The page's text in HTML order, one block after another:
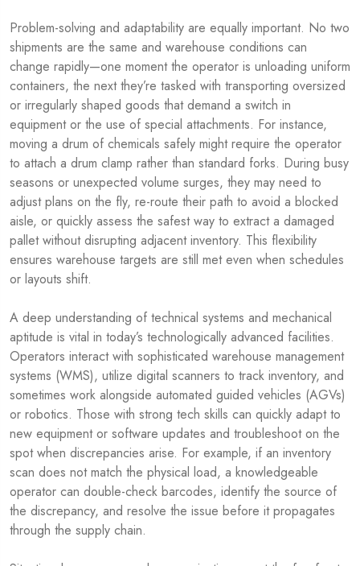
Problem-solving and adaptability are equally important. No two
shipments are the same and warehouse conditions can
change rapidly—one moment the operator is unloading uniform
containers, the next they’re tasked with transporting oversized
or irregularly shaped goods that demand a switch in
equipment or the use of special attachments. For instance,
moving a drum of chemicals safely might require the operator
to attach a drum clamp rather than standard forks. During busy
seasons or unexpected volume surges, they may need to
adjust plans on the fly, re-route their path to avoid a blocked
aisle, or quickly assess the safest way to extract a damaged
pallet without disrupting adjacent inventory. This flexibility
ensures warehouse targets are still met even when schedules
or layouts shift.
A deep understanding of technical systems and mechanical
aptitude is vital in today’s technologically advanced facilities.
Operators interact with sophisticated warehouse management
systems (WMS), utilize digital scanners to track inventory, and
sometimes work alongside automated guided vehicles (AGVs)
or robotics. Those with strong tech skills can quickly adapt to
new equipment or software updates and troubleshoot on the
spot when discrepancies arise. For example, if an inventory
scan does not match the physical load, a knowledgeable
operator can double-check barcodes, identify the source of
the discrepancy, and resolve the issue before it propagates
through the supply chain.